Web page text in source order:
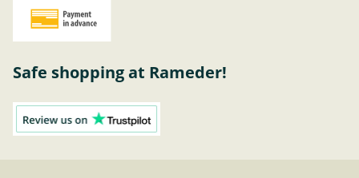
Safe shopping at Rameder!